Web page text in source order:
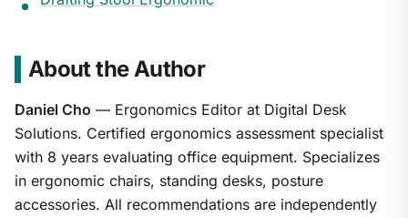
About the Author
Daniel Cho — Ergonomics Editor at Digital Desk
Solutions. Certified ergonomics assessment specialist
with 8 years evaluating office equipment. Specializes
in ergonomic chairs, standing desks, posture
accessories. All recommendations are independently